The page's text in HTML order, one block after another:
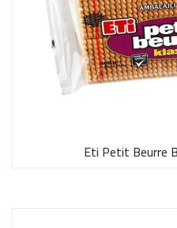
Eti Petit Beurre